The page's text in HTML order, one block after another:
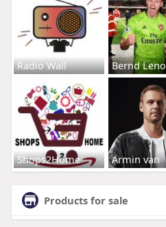
Radio Wall Bernd Leno
Shops2Home Armin van
Products for sale